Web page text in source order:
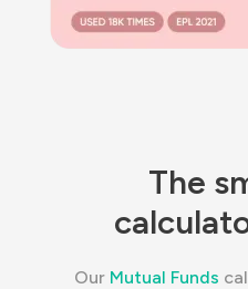
The
Our Mutual Funds